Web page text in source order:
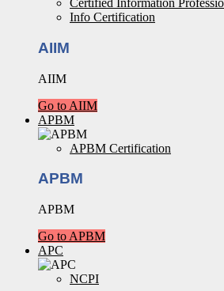
Certified Information
Info Certification
AIIM
AIIM
Go to AIIM
APBM
APBM Certification
APBM
APBM
Go to APBM
APC
NCPI